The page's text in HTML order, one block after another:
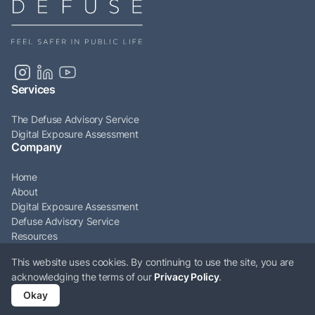
This website uses cookies. By continuing to use the site, you are
acknowledging the terms of our Privacy Policy.
Okay
Services
The Defuse Advisory Service
Digital Exposure Assessment
Company
Home
About
Digital Exposure Assessment
Defuse Advisory Service
Resources
Contact
© Defuse Ltd 2026. All rights reserved. Company Number: 12009161. VAT
Number: GB331897676.